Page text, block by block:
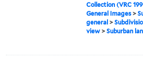
Collection (VRC
General Images >
general >
view >Suburban